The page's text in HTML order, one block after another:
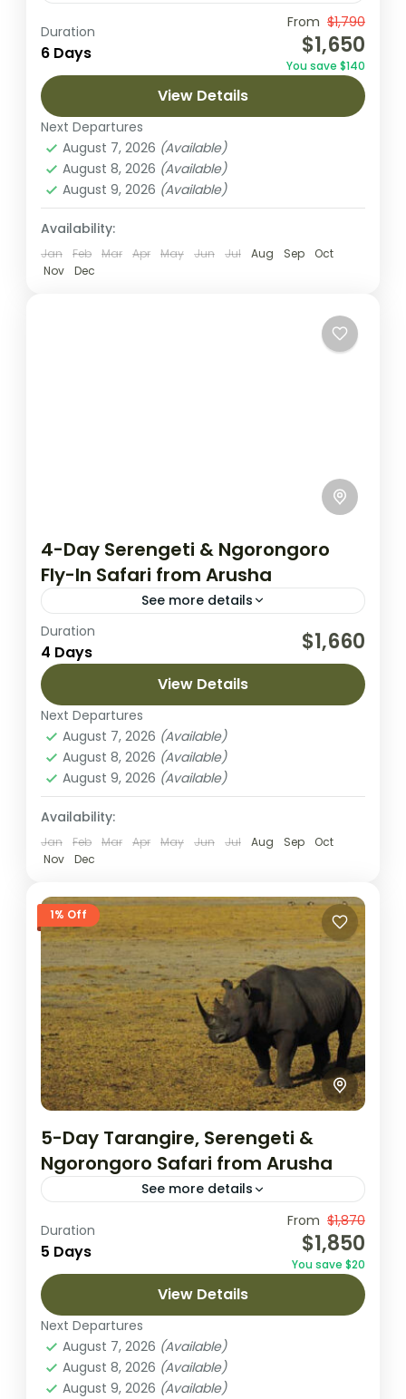
This thrilling 6-day trek along Kilimanjaro’s
Machame Route takes you through diverse
landscapes, from lush rainforests to arctic
summit views. It offers a rewarding climb,...
Ngorongoro Crater
Park
1 Person
Duration
6 Days
From $1,790
$1,650
You save $140
View Details
Next Departures
August 7, 2026 (Available)
August 8, 2026 (Available)
August 9, 2026 (Available)
Availability:
Jan Feb Mar Apr May Jun Jul Aug Sep
Oct
Nov
Dec
4-Day Serengeti & Ngorongoro
Fly-In Safari from Arusha
See more details
This 4-day fly-in safari from Arusha brings
you to two of Tanzania’s most spectacular
wildlife areas: the vast plains of Serengeti
National Park and the...
Ngorongoro Crater
Park
Easy
2 People
Duration
4 Days $1,660
View Details
Next Departures
August 7, 2026 (Available)
August 8, 2026 (Available)
August 9, 2026 (Available)
Availability:
Jan Feb Mar Apr May Jun Jul Aug Sep
Oct
Nov
Dec
1% Off
5-Day Tarangire, Serengeti &
Ngorongoro Safari from Arusha
See more details
This 5-day journey is an unforgettable
exploration of Tanzania’s most famous
parks: Tarangire, Serengeti, and
Ngorongoro. Start in Arusha, where you’ll
settle in and prepare...
Ngorongoro Crater,Serengeti National
Park,Tarangire National Park
1 Person
Duration
5 Days
From $1,870
$1,850
You save $20
View Details
Next Departures
August 7, 2026 (Available)
August 8, 2026 (Available)
August 9, 2026 (Available)